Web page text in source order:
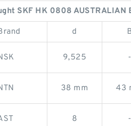
SKF HK 0808 AUSTRALIAN
d
9,525 -
38 mm 43
8 -